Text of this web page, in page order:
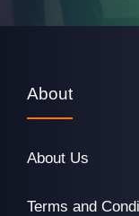
About
About Us
Terms and